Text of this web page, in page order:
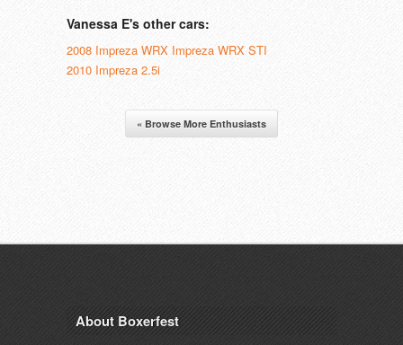
Vanessa E's other cars:
2008 Impreza WRX Impreza WRX STI
2010 Impreza 2.5i
« Browse More Enthusiasts
About Boxerfest